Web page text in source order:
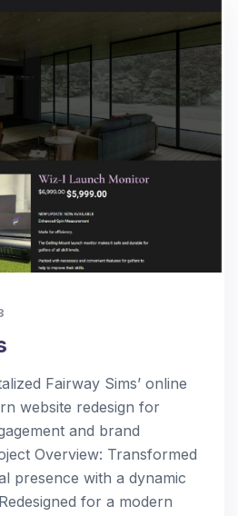
Fairway Sims’ online
website redesign for
and brand
Overview: Transformed
presence with a dynamic
for a modern